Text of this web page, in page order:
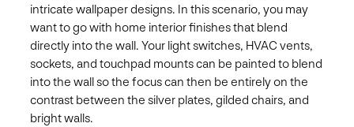
intricate wallpaper designs. In this scenario, you may
want to go with home interior finishes that blend
directly into the wall. Your light switches, HVAC vents,
sockets, and touchpad mounts can be painted to blend
into the wall so the focus can then be entirely on the
contrast between the silver plates, gilded chairs, and
bright walls.